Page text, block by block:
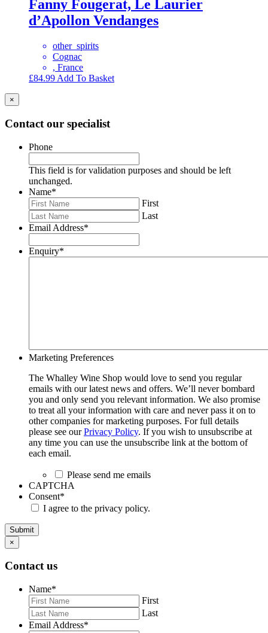
Fanny Fougerat, Le Laurier
d’Apollon Vendanges
other_spirits
Cognac
, France
£84.99 Add To Basket
×
Contact our specialist
Phone
This field is for validation purposes and should be left
unchanged.
Name*
First
Last
Email Address*
Enquiry*
Marketing Preferences
The Whalley Wine Shop would love to send you regular
emails with our latest news and offers. We’ll never bombard
you and only send you relevant information. We also promise
to treat all your information with care and never pass it on to
other companies for marketing purposes. For full details
please see ourPrivacy Policy. If you wish to unsubscribe at
any time you can use the unsubscribe link at the bottom of
each email.
Please send me emails
CAPTCHA
Consent*
I agree to the privacy policy.
Submit
×
Contact us
Name*
First
Last
Email Address*